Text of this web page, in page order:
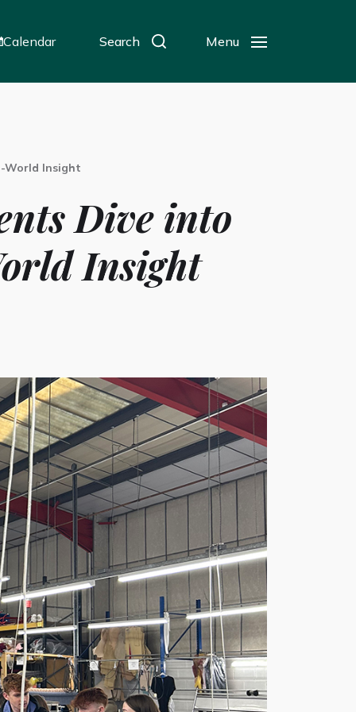
Calendar Search Menu
World Insight
Dive into
Insight